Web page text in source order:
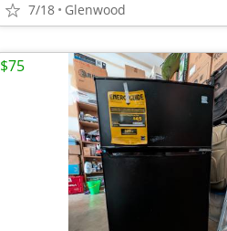
7/18 Glenwood
$75